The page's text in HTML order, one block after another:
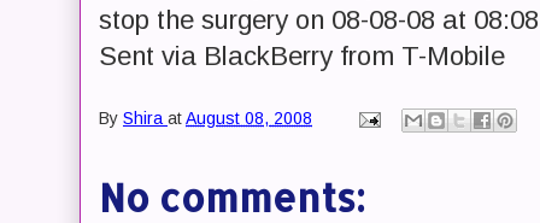
stop the surgery on 08-08-08 at
Sent via BlackBerry from T-Mobile
By Shira atAugust 08, 2008
No comments: